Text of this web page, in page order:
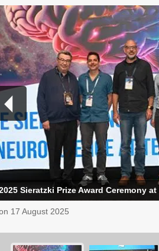
Sieratzki Prize Award Ceremony at
17 August 2025